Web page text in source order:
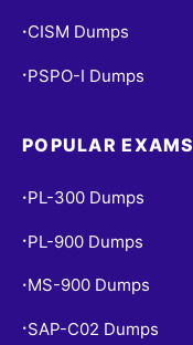
• CISM Dumps
• PSPO-I Dumps
POPULAR EXAMS
• PL-300 Dumps
• PL-900 Dumps
• MS-900 Dumps
• SAP-C02 Dumps